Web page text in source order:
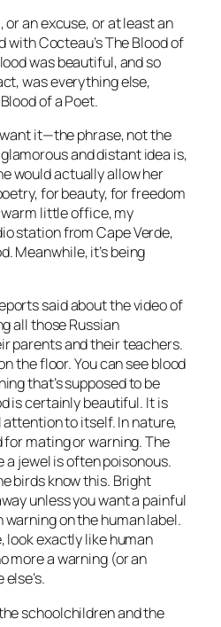
or an excuse, or at least an
Cocteau’s The Blood of
was beautiful, and so
was everything else,
of a Poet.
want it—the phrase, not the
and distant idea is,
would actually allow her
for beauty, for freedom
little office, my
station from Cape Verde,
Meanwhile, it’s being
said about the video of
all those Russian
parents and their teachers.
the floor. You can see blood
that’s supposed to be
is certainly beautiful. It is
to itself. In nature,
mating or warning. The
jewel is often poisonous.
birds know this. Bright
unless you want a painful
warning on the human label.
look exactly like human
more a warning (or an
schoolchildren and the